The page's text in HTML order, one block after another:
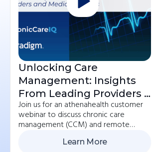
Unlocking Care
Management: Insights
From Leading Providers |
ChronicCareIQ +
Veradigm
Join us for an athenahealth customer
webinar to discuss chronic care
management (CCM) and remote
practices. If you currently care for
Learn More